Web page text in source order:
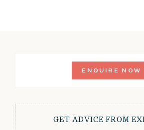
ENQUIRE NOW
GET ADVICE FROM